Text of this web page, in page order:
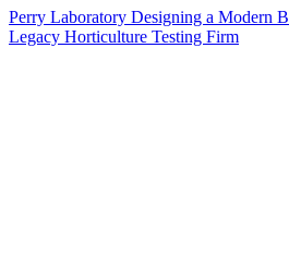
Perry Laboratory Designing a Modern
Legacy Horticulture Testing Firm